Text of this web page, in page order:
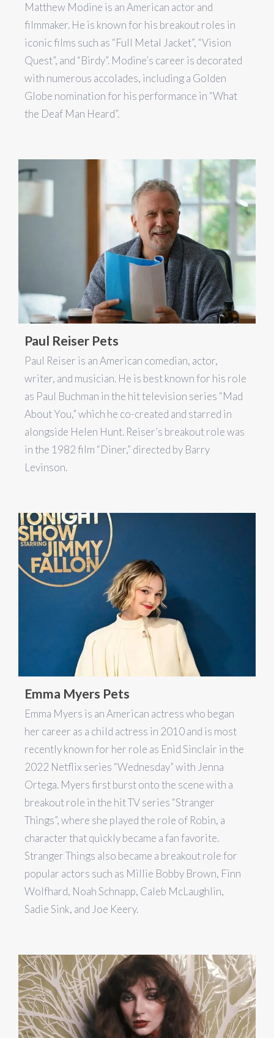
Matthew Modine is an American actor and
filmmaker. He is known for his breakout roles in
iconic films such as “Full Metal Jacket”, “Vision
Quest”, and “Birdy”. Modine’s career is decorated
with numerous accolades, including a Golden
Globe nomination for his performance in “What
the Deaf Man Heard”.
Paul Reiser Pets
Paul Reiser is an American comedian, actor,
writer, and musician. He is best known for his role
as Paul Buchman in the hit television series “Mad
About You,” which he co-created and starred in
alongside Helen Hunt. Reiser’s breakout role was
in the 1982 film “Diner,” directed by Barry
Levinson.
Emma Myers Pets
Emma Myers is an American actress who began
her career as a child actress in 2010 and is most
recently known for her role as Enid Sinclair in the
2022 Netflix series “Wednesday” with Jenna
Ortega. Myers first burst onto the scene with a
breakout role in the hit TV series “Stranger
Things”, where she played the role of Robin, a
character that quickly became a fan favorite.
Stranger Things also became a breakout role for
popular actors such as Millie Bobby Brown, Finn
Wolfhard, Noah Schnapp, Caleb McLaughlin,
Sadie Sink, and Joe Keery.